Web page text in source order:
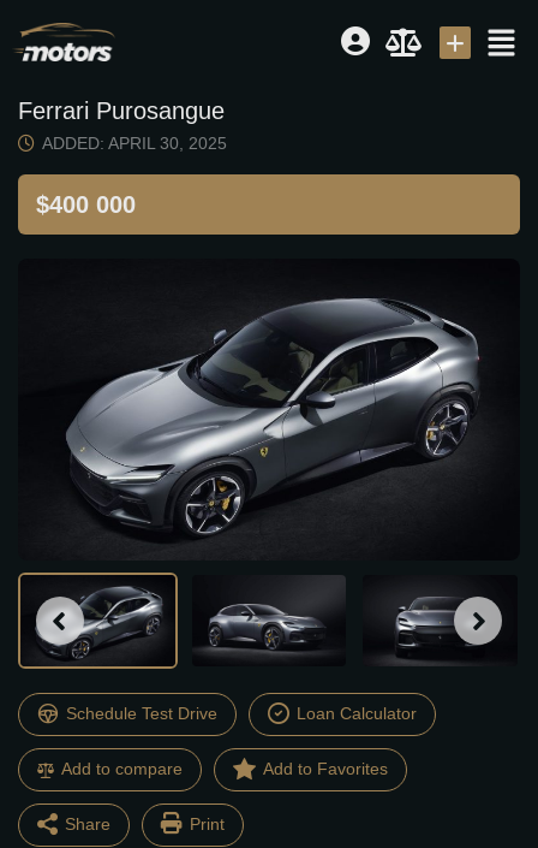
Remember me Forgot Password
Ferrari Purosangue
ADDED: APRIL 30, 2025
$400 000
Schedule Test Drive Loan Calculator
Add to compare
Share Print